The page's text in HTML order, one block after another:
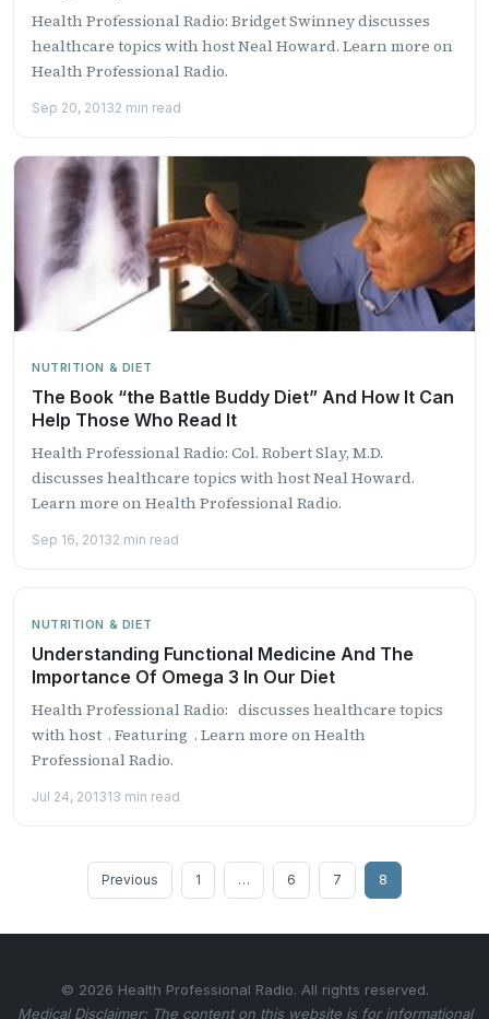
Health Professional Radio: Bridget Swinney discusses
healthcare topics with host Neal Howard. Learn more on
Health Professional Radio.
Sep 20, 20132 min read
NUTRITION & DIET
The Book “the Battle Buddy Diet” And How It Can
Help Those Who Read It
Health Professional Radio: Col. Robert Slay, M.D.
discusses healthcare topics with host Neal Howard.
Learn more on Health Professional Radio.
Sep 16, 20132 min read
NUTRITION & DIET
Understanding Functional Medicine And The
Importance Of Omega 3 In Our Diet
Health Professional Radio: discusses healthcare topics
with host . Featuring . Learn more on Health
Professional Radio.
Jul 24, 201313 min read
Previous 1 … 6 7 8
© 2026 Health Professional Radio. All rights reserved.
Medical Disclaimer: The content on this website is for informational